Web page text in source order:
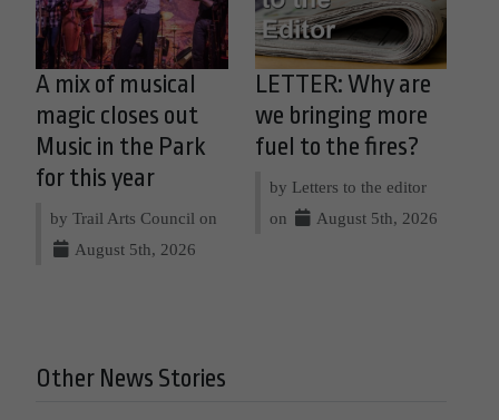
A mix of musical
magic closes out
Music in the Park
for this year
by Trail Arts Council on
August 5th, 2026
LETTER: Why are
we bringing more
fuel to the fires?
by Letters to the editor
on
August 5th, 2026
Other News Stories